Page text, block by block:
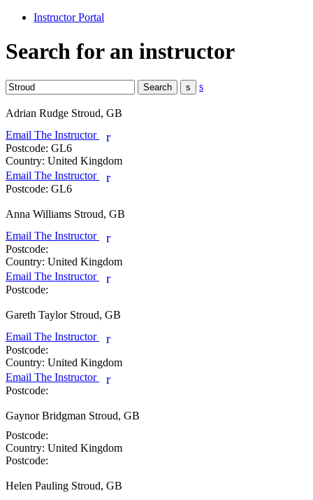
Instructor Portal
Search for an instructor
s
Adrian Rudge Stroud, GB
Email The Instructor
r
Postcode: GL6
Country: United Kingdom
Email The Instructor
r
Postcode: GL6
Anna Williams Stroud, GB
Email The Instructor
r
Postcode:
Country: United Kingdom
Email The Instructor
r
Postcode:
Gareth Taylor Stroud, GB
Email The Instructor
r
Postcode:
Country: United Kingdom
Email The Instructor
r
Postcode:
Gaynor Bridgman Stroud, GB
Postcode:
Country: United Kingdom
Postcode:
Helen Pauling Stroud, GB